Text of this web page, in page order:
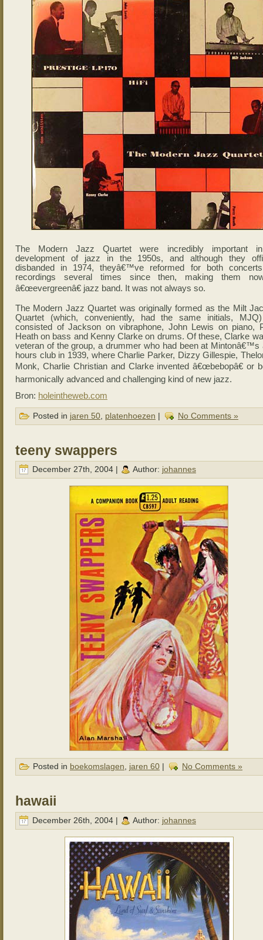
The Modern Jazz Quartet were incredibly important
development of jazz in the 1950s, and although they
disbanded in 1974, theyâ€™ve reformed for both
recordings several times since then, making them
â€œevergreenâ€ jazz band. It was not always so.
The Modern Jazz Quartet was originally formed as the Milt
Quartet (which, conveniently, had the same initials,
consisted of Jackson on vibraphone, John Lewis on piano,
Heath on bass and Kenny Clarke on drums. Of these, Clarke
veteran of the group, a drummer who had been at Mintonâ€™s
hours club in 1939, where Charlie Parker, Dizzy Gillespie,
Monk, Charlie Christian and Clarke invented â€œbebopâ€ or
harmonically advanced and challenging kind of new jazz.
Bron: holeintheweb.com
Posted in jaren 50 platenhoezen | No Comments »
teeny swappers
December 27th, 2004 | Author: johannes
Posted in boekomslagen, jaren 60 No Comments »
hawaii
December 26th, 2004 | Author: johannes